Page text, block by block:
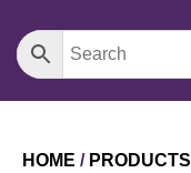
HOME / PRODUCTS